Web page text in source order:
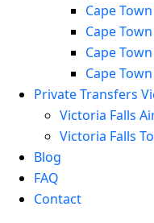
Cape
Cape
Cape
Cape
Private Transfers
Victoria Falls
Victoria Falls
Blog
FAQ
Contact